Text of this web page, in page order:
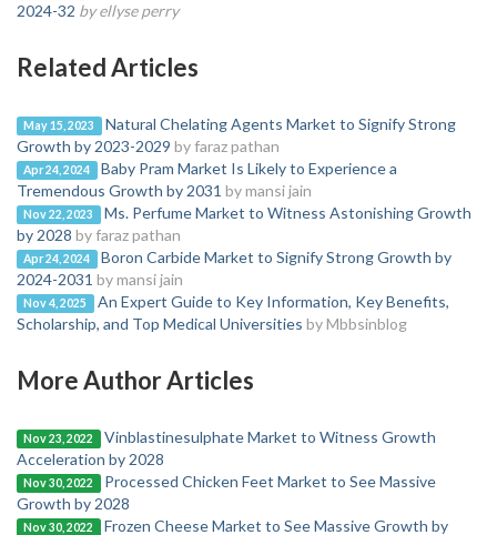
2024-32 by ellyse perry
Related Articles
May 15, 2023
Natural Chelating Agents Market to Signify Strong
Growth by 2023-2029 by faraz pathan
Apr 24, 2024
Baby Pram Market Is Likely to Experience a
Tremendous Growth by 2031 by mansi jain
Nov 22, 2023
Ms. Perfume Market to Witness Astonishing Growth
by 2028 by faraz pathan
Apr 24, 2024
Boron Carbide Market to Signify Strong Growth by
2024-2031 by mansi jain
Nov 4, 2025
An Expert Guide to Key Information, Key Benefits,
Scholarship, and Top Medical Universities by Mbbsinblog
More Author Articles
Nov 23, 2022
Vinblastinesulphate Market to Witness Growth
Acceleration by 2028
Nov 30, 2022
Processed Chicken Feet Market to See Massive
Growth by 2028
Nov 30, 2022
Frozen Cheese Market to See Massive Growth by